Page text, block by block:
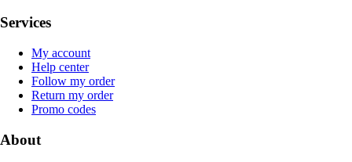
Services
My account
Help center
Follow my order
Return my order
Promo codes
About